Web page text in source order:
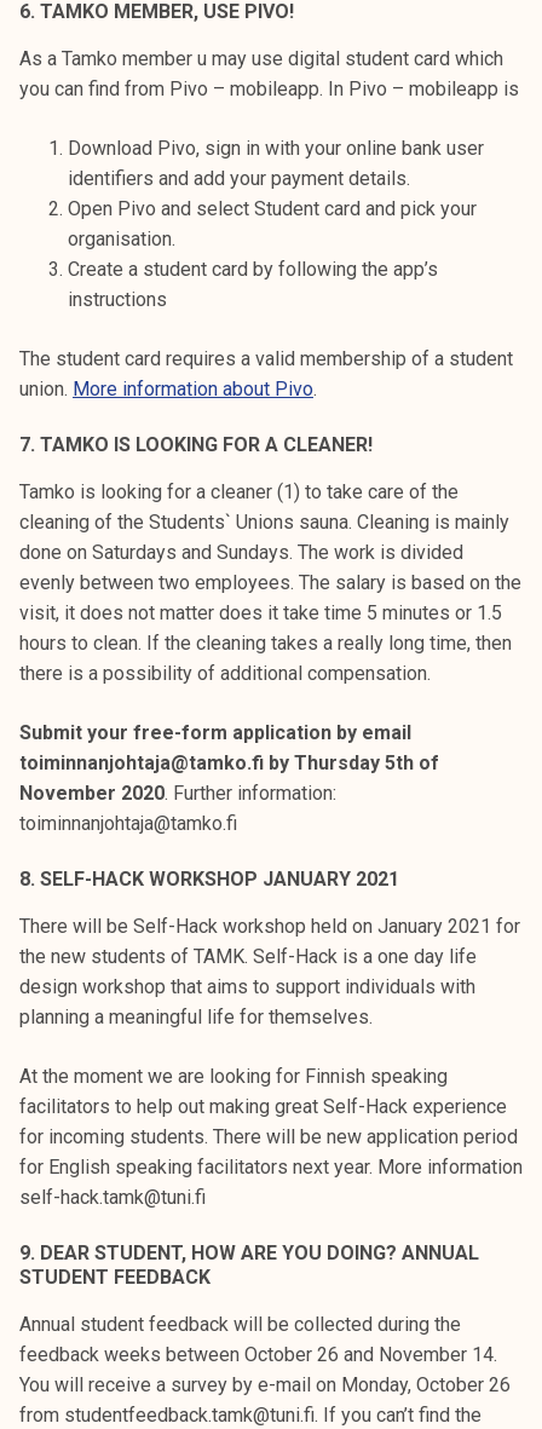
6. TAMKO MEMBER, USE PIVO!
As a Tamko member u may use digital student card which
you can find from Pivo – mobileapp. In Pivo – mobileapp is
Download Pivo, sign in with your online bank user
identifiers and add your payment details.
Open Pivo and select Student card and pick your
organisation.
Create a student card by following the app’s
instructions
The student card requires a valid membership of a student
union. More information about Pivo.
7. TAMKO IS LOOKING FOR A CLEANER!
Tamko is looking for a cleaner (1) to take care of the
cleaning of the Students` Unions sauna. Cleaning is mainly
done on Saturdays and Sundays. The work is divided
evenly between two employees. The salary is based on the
visit, it does not matter does it take time 5 minutes or 1.5
hours to clean. If the cleaning takes a really long time, then
there is a possibility of additional compensation.
Submit your free-form application by email
toiminnanjohtaja@tamko.fi by Thursday 5th of
November 2020. Further information:
toiminnanjohtaja@tamko.fi
8. SELF-HACK WORKSHOP JANUARY 2021
There will be Self-Hack workshop held on January 2021 for
the new students of TAMK. Self-Hack is a one day life
design workshop that aims to support individuals with
planning a meaningful life for themselves.
At the moment we are looking for Finnish speaking
facilitators to help out making great Self-Hack experience
for incoming students. There will be new application period
for English speaking facilitators next year. More information
self-hack.tamk@tuni.fi
9. DEAR STUDENT, HOW ARE YOU DOING? ANNUAL
STUDENT FEEDBACK
Annual student feedback will be collected during the
feedback weeks between October 26 and November 14.
You will receive a survey by e-mail on Monday, October 26
from studentfeedback.tamk@tuni.fi. If you can’t find the